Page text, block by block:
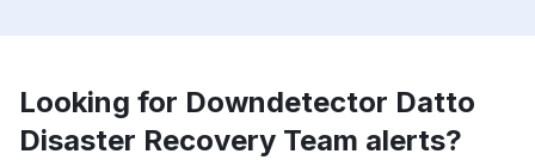
Looking for Downdetector Datto
Disaster Recovery Team alerts?